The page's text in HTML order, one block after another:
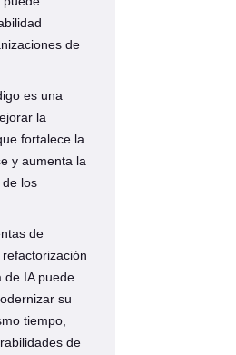
de
es una
la
fortalece la
y aumenta la
los
de
de IA puede
su
tiempo,
de